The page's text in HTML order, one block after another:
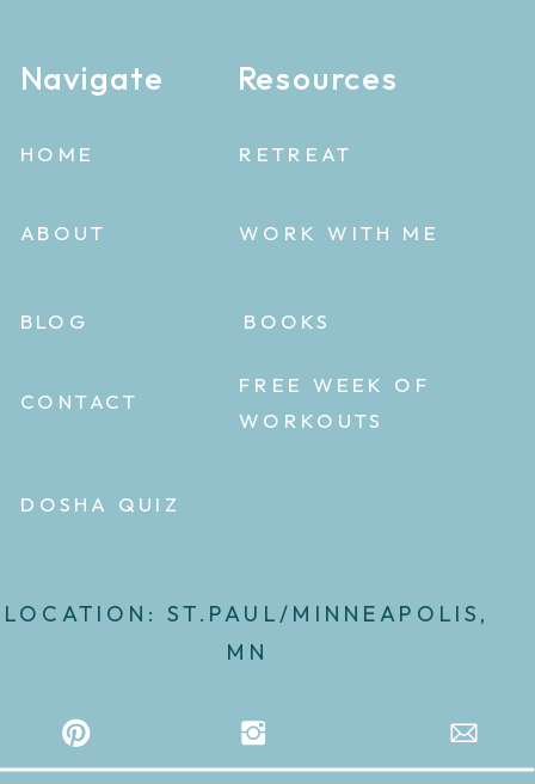
BLOG
WORK WITH ME
ABOUT
CONTACT
FREE WEEK OF
WORKOUTS
HOME
Navigate Resources
RETREAT
LOCATION: ST.PAUL/MINNEAPOLIS,
MN
BOOKS
DOSHA QUIZ